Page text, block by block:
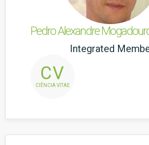
Pedro Alexandre
Integrated
CV
CIÊNCIA VITAE